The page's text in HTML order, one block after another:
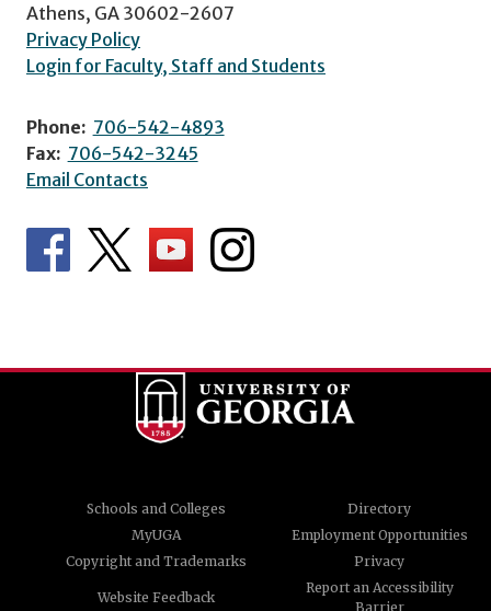
Athens, GA 30602-2607
Privacy Policy
Login for Faculty, Staff and Students
Phone: 706-542-4893
Fax: 706-542-3245
Email Contacts
Schools and Colleges
Directory
MyUGA
Employment Opportunities
Copyright and Trademarks
Privacy
Website Feedback
Report an Accessibility
Barrier